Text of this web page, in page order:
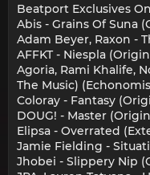
Beatport Exclusives
Abis - Grains Of Suna
Adam Beyer, Raxon -
AFFKT - Niespla
Agoria, Rami Khalife,
The Music)
Coloray - Fantasy
DOUG! - Master
Elipsa - Overrated
Jamie Fielding -
Jhobei - Slippery Nip